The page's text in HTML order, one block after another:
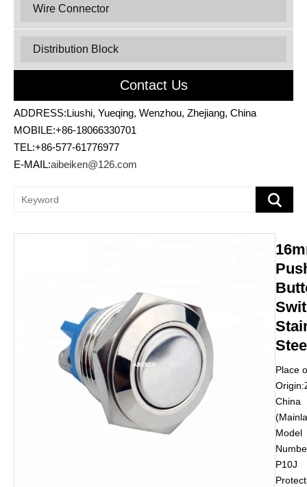
Wire Connector
Distribution Block
Contact Us
ADDRESS:Liushi, Yueqing, Wenzhou, Zhejiang, China
MOBILE:+86-18066330701
TEL:+86-577-61776977
E-MAIL:aibeiken@126.com
Place
China
Model
P10J